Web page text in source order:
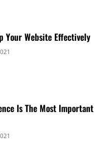
Your Website Effectively
Is The Most Important